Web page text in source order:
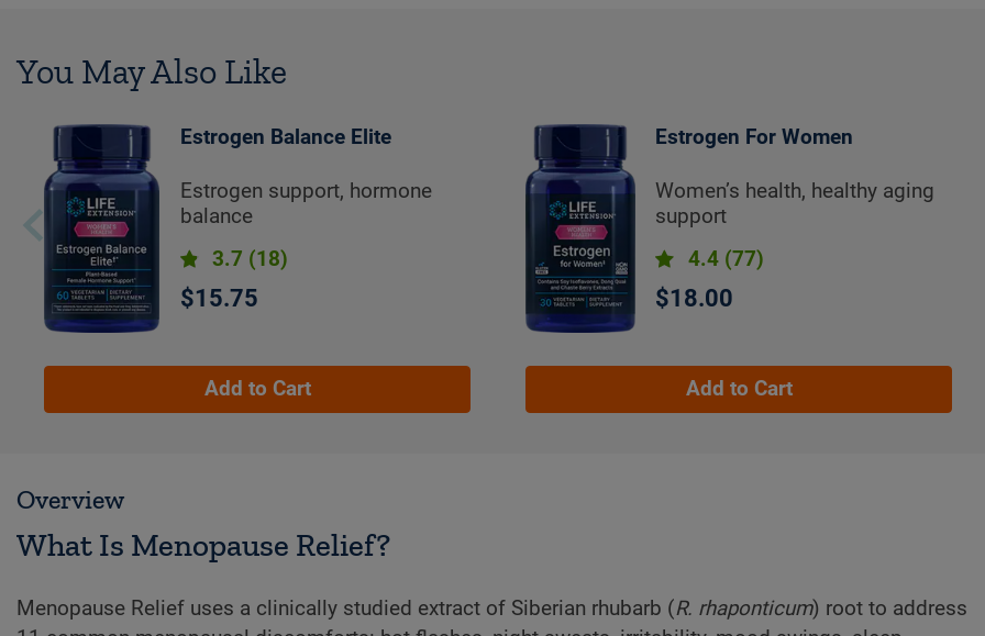
You May Also Like
Estrogen Balance Elite
Estrogen support, hormone
balance
3.7 (18)
$15.75
Add to Cart
Estrogen For Women
Women’s health, healthy aging
support
4.4 (77)
$18.00
Add to Cart
Overview
What Is Menopause Relief?
Menopause Relief uses a clinically studied extract of Siberian rhubarb (R. rhaponticum) root to address